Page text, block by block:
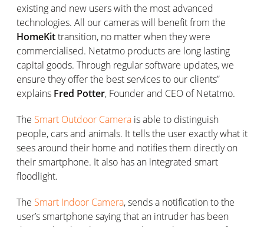
existing and new users with the most advanced
technologies. All our cameras will benefit from the
HomeKittransition, no matter when they were
commercialised. Netatmo products are long lasting
capital goods. Through regular software updates, we
ensure they offer the best services to our clients”
explains Fred Potter, Founder and CEO of Netatmo.
The Smart Outdoor Camera is able to distinguish
people, cars and animals. It tells the user exactly what it
sees around their home and notifies them directly on
their smartphone. It also has an integrated smart
floodlight.
The Smart Indoor Camera, sends a notification to the
user’s smartphone saying that an intruder has been